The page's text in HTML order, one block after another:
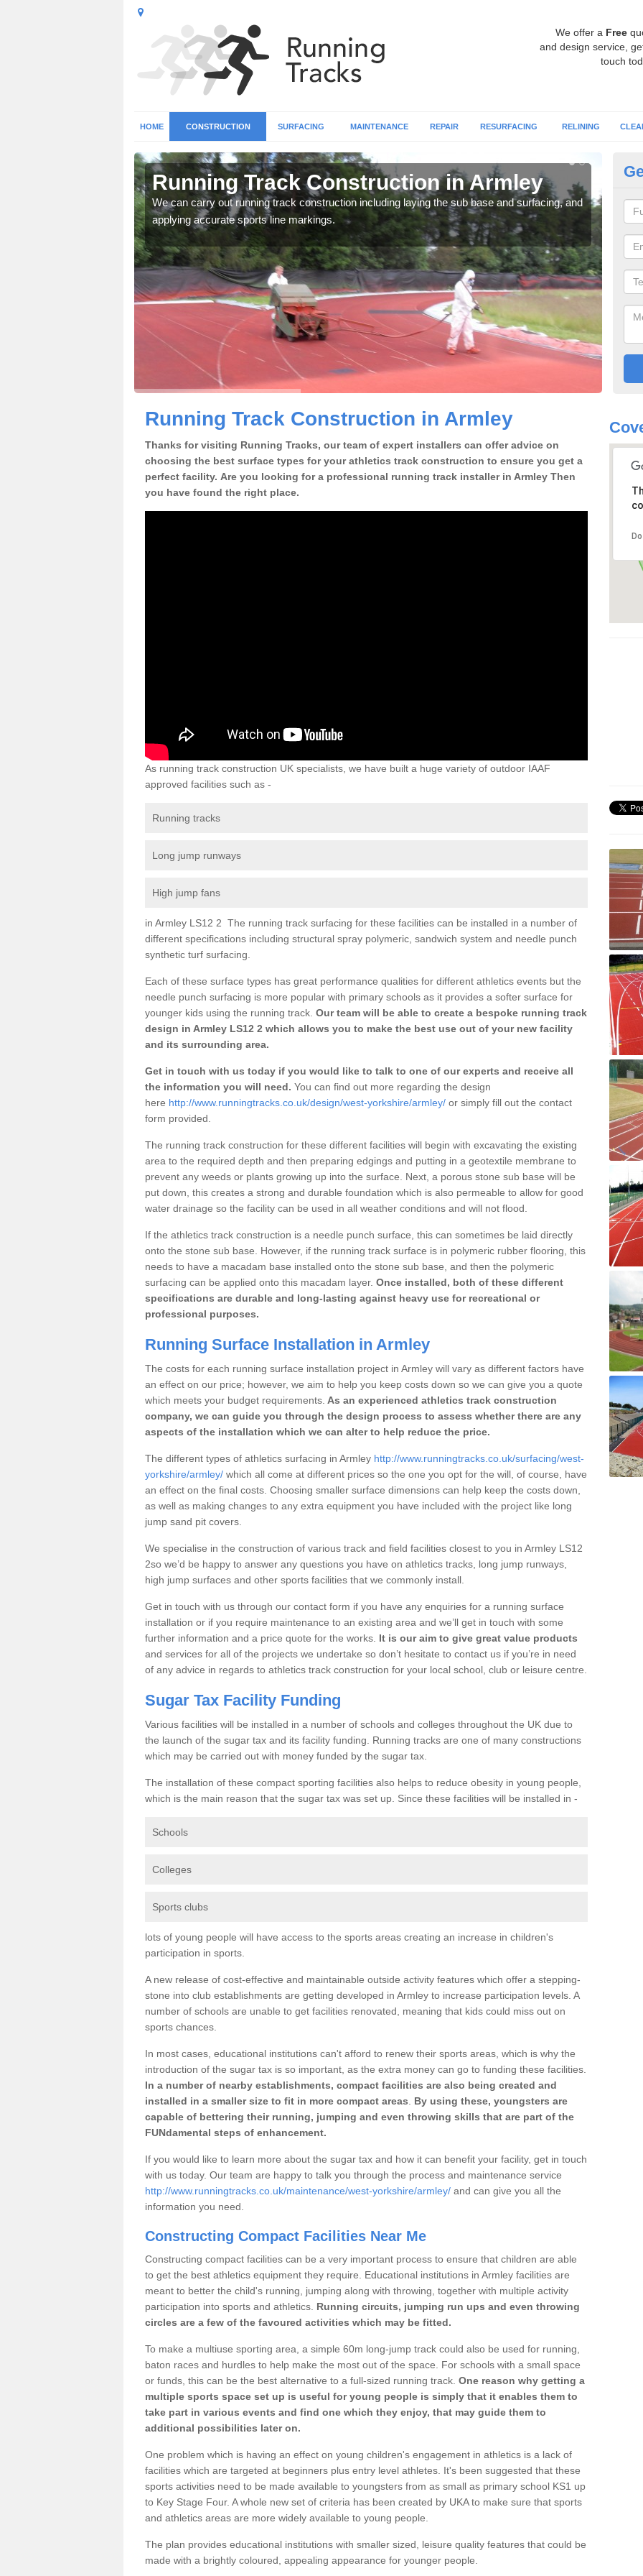
We offer a Free
and design service,
touch
HOME CONSTRUCTION SURFACING MAINTENANCE REPAIR RESURFACING RELINING
Running Track Construction in Armley
We can carry out running track construction including laying the sub base and surfacing, and
applying accurate sports line markings.
Running Track Construction in Armley
Thanks for visiting Running Tracks, our team of expert installers can offer advice on
choosing the best surface types for your athletics track construction to ensure you get a
perfect facility. Are you looking for a professional running track installer in Armley Then
you have found the right place.
As running track construction UK specialists, we have built a huge variety of outdoor IAAF
approved facilities such as -
Running tracks
Long jump runways
High jump fans
in Armley LS12 2 The running track surfacing for these facilities can be installed in a number of
different specifications including structural spray polymeric, sandwich system and needle punch
synthetic turf surfacing.
Each of these surface types has great performance qualities for different athletics events but the
needle punch surfacing is more popular with primary schools as it provides a softer surface for
younger kids using the running track. Our team will be able to create a bespoke running track
design in Armley LS12 2 which allows you to make the best use out of your new facility
and its surrounding area.
Get in touch with us today if you would like to talk to one of our experts and receive all
the information you will need. You can find out more regarding the design
here http://www.runningtracks.co.uk/design/west-yorkshire/armley/ or simply fill out the contact
form provided.
The running track construction for these different facilities will begin with excavating the existing
area to the required depth and then preparing edgings and putting in a geotextile membrane to
prevent any weeds or plants growing up into the surface. Next, a porous stone sub base will be
put down, this creates a strong and durable foundation which is also permeable to allow for good
water drainage so the facility can be used in all weather conditions and will not flood.
If the athletics track construction is a needle punch surface, this can sometimes be laid directly
onto the stone sub base. However, if the running track surface is in polymeric rubber flooring, this
needs to have a macadam base installed onto the stone sub base, and then the polymeric
surfacing can be applied onto this macadam layer. Once installed, both of these different
specifications are durable and long-lasting against heavy use for recreational or
professional purposes.
Running Surface Installation in Armley
The costs for each running surface installation project in Armley will vary as different factors have
an effect on our price; however, we aim to help you keep costs down so we can give you a quote
which meets your budget requirements. As an experienced athletics track construction
company, we can guide you through the design process to assess whether there are any
aspects of the installation which we can alter to help reduce the price.
The different types of athletics surfacing in Armley http://www.runningtracks.co.uk/surfacing/west-
yorkshire/armley/ which all come at different prices so the one you opt for the will, of course, have
an effect on the final costs. Choosing smaller surface dimensions can help keep the costs down,
as well as making changes to any extra equipment you have included with the project like long
jump sand pit covers.
We specialise in the construction of various track and field facilities closest to you in Armley LS12
2so we’d be happy to answer any questions you have on athletics tracks, long jump runways,
high jump surfaces and other sports facilities that we commonly install.
Get in touch with us through our contact form if you have any enquiries for a running surface
installation or if you require maintenance to an existing area and we’ll get in touch with some
further information and a price quote for the works. It is our aim to give great value products
and services for all of the projects we undertake so don’t hesitate to contact us if you’re in need
of any advice in regards to athletics track construction for your local school, club or leisure centre.
Sugar Tax Facility Funding
Various facilities will be installed in a number of schools and colleges throughout the UK due to
the launch of the sugar tax and its facility funding. Running tracks are one of many constructions
which may be carried out with money funded by the sugar tax.
The installation of these compact sporting facilities also helps to reduce obesity in young people,
which is the main reason that the sugar tax was set up. Since these facilities will be installed in -
Schools
Colleges
Sports clubs
lots of young people will have access to the sports areas creating an increase in children's
participation in sports.
A new release of cost-effective and maintainable outside activity features which offer a stepping-
stone into club establishments are getting developed in Armley to increase participation levels. A
number of schools are unable to get facilities renovated, meaning that kids could miss out on
sports chances.
In most cases, educational institutions can't afford to renew their sports areas, which is why the
introduction of the sugar tax is so important, as the extra money can go to funding these facilities.
In a number of nearby establishments, compact facilities are also being created and
installed in a smaller size to fit in more compact areas
By using these, youngsters are
capable of bettering their running, jumping and even throwing skills that are part of the
FUNdamental steps of enhancement.
If you would like to learn more about the sugar tax and how it can benefit your facility, get in touch
with us today. Our team are happy to talk you through the process and maintenance service
http://www.runningtracks.co.uk/maintenance/west-yorkshire/armley/ and can give you all the
information you need.
Constructing Compact Facilities Near Me
Constructing compact facilities can be a very important process to ensure that children are able
to get the best athletics equipment they require. Educational institutions in Armley facilities are
meant to better the child's running, jumping along with throwing, together with multiple activity
participation into sports and athletics. Running circuits, jumping run ups and even throwing
circles are a few of the favoured activities which may be fitted.
To make a multiuse sporting area, a simple 60m long-jump track could also be used for running,
baton races and hurdles to help make the most out of the space. For schools with a small space
or funds, this can be the best alternative to a full-sized running track. One reason why getting a
multiple sports space set up is useful for young people is simply that it enables them to
take part in various events and find one which they enjoy, that may guide them to
additional possibilities later on.
One problem which is having an effect on young children's engagement in athletics is a lack of
facilities which are targeted at beginners plus entry level athletes. It's been suggested that these
sports activities need to be made available to youngsters from as small as primary school KS1 up
to Key Stage Four. A whole new set of criteria has been created by UKA to make sure that sports
and athletics areas are more widely available to young people.
The plan provides educational institutions with smaller sized, leisure quality features that could be
made with a brightly coloured, appealing appearance for younger people.